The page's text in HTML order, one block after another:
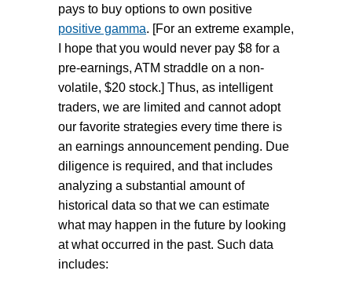
pays to buy options to own positive
positive gamma. [For an extreme example,
I hope that you would never pay $8 for a
pre-earnings, ATM straddle on a non-
volatile, $20 stock.] Thus, as intelligent
traders, we are limited and cannot adopt
our favorite strategies every time there is
an earnings announcement pending. Due
diligence is required, and that includes
analyzing a substantial amount of
historical data so that we can estimate
what may happen in the future by looking
at what occurred in the past. Such data
includes: